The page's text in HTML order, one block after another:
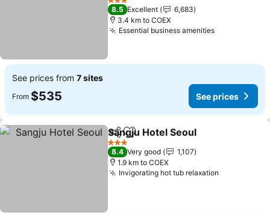
3 Stars
8.5 Excellent
6,683
3.4 km to COEX
Essential business amenities
See prices from 7 sites
From $535 See prices
ShareAdd to favorites
Sangju Hotel Seoul
3 Stars
8.4 Very good
1,107
1.9 km to COEX
Invigorating hot tub relaxation